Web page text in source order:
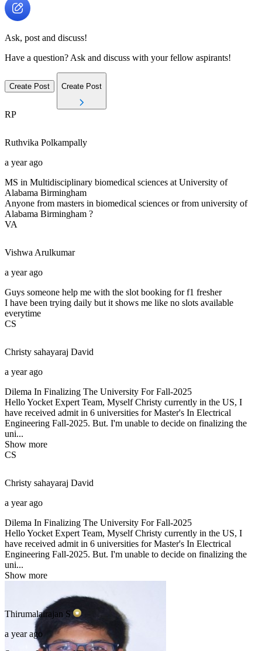
Ask, post and discuss!
Have a question? Ask and discuss with your fellow aspirants!
Create Post Create Post
RP
Ruthvika Polkampally
a year ago
MS in Multidisciplinary biomedical sciences at University of
Alabama Birmingham
Anyone from masters in biomedical sciences or from university of
Alabama Birmingham ?
VA
Vishwa Arulkumar
a year ago
Guys someone help me with the slot booking for f1 fresher
I have been trying daily but it shows me like no slots available
everytime
CS
Christy sahayaraj David
a year ago
Dilema In Finalizing The University For Fall-2025
Hello Yocket Expert Team, Myself Christy currently in the US, I
have received admit in 6 universities for Master's In Electrical
Engineering Fall-2025. But. I'm unable to decide on finalizing the
uni...
Show more
CS
Christy sahayaraj David
a year ago
Dilema In Finalizing The University For Fall-2025
Hello Yocket Expert Team, Myself Christy currently in the US, I
have received admit in 6 universities for Master's In Electrical
Engineering Fall-2025. But. I'm unable to decide on finalizing the
uni...
Show more
Thirumalairajan S
a year ago